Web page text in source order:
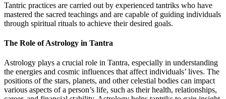
Tantric practices are carried out by experienced tantriks who have
mastered the sacred teachings and are capable of guiding individuals
through spiritual rituals to achieve their desired goals.
The Role of Astrology in Tantra
Astrology plays a crucial role in Tantra, especially in understanding
the energies and cosmic influences that affect individuals’ lives. The
positions of the stars, planets, and other celestial bodies can impact
various aspects of a person’s life, such as their health, relationships,